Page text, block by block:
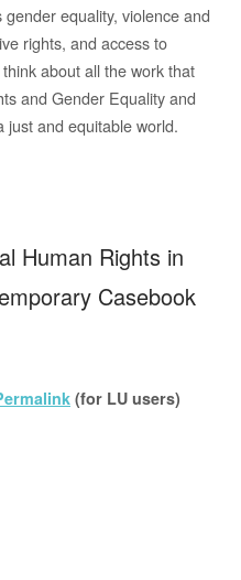
equality, violence and
rights, and access to
about all the work that
and Gender Equality and
just and equitable world.
Human Rights in
Casebook
(for LU users)